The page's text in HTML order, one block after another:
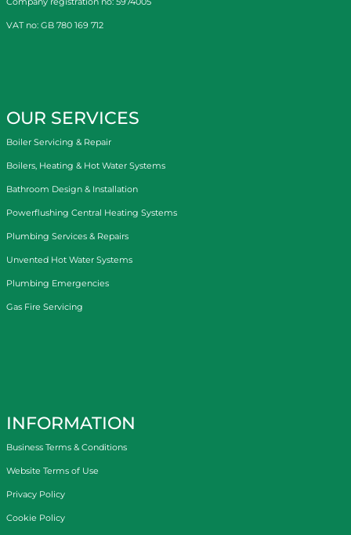
VAT no: GB 780 169 712
OUR SERVICES
Boiler Servicing & Repair
Boilers, Heating & Hot Water Systems
Bathroom Design & Installation
Powerflushing Central Heating Systems
Plumbing Services & Repairs
Unvented Hot Water Systems
Plumbing Emergencies
Gas Fire Servicing
INFORMATION
Business Terms & Conditions
Website Terms of Use
Privacy Policy
Cookie Policy